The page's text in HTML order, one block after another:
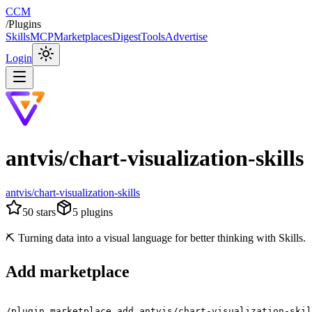
CCM
/Plugins
SkillsMCPMarketplacesDigestToolsAdvertise
Login
antvis/chart-visualization-skills
antvis/chart-visualization-skills
50 stars 5 plugins
⛏️ Turning data into a visual language for better thinking with Skills.
Add marketplace